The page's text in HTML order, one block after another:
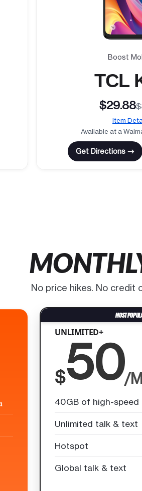
Boost
TCL
$29.88
Item
Available at a
Get Directions →
No price hikes. No credit
UNLIMITED+
$50/
40GB of high-speed
Unlimited talk & text
Hotspot
Global talk & text